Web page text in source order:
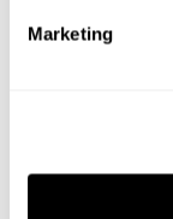
Marketing